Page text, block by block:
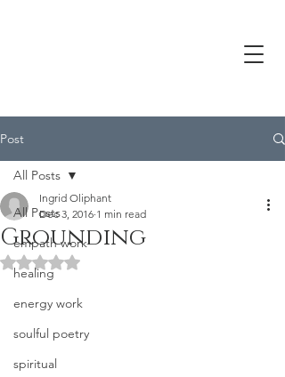
Post
All Posts
empath work
healing
energy work
soulful poetry
spiritual
All Posts
Grounding
Ingrid Oliphant
Dec 3, 2016 1 min read
Rated NaN out of 5 stars.